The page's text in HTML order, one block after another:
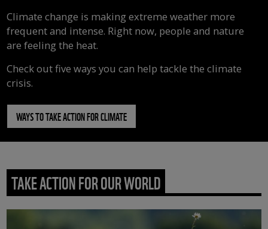
Climate change is making extreme weather more
frequent and intense. Right now, people and nature
are feeling the heat.
Check out five ways you can help tackle the climate
crisis.
WAYS TO TAKE ACTION FOR CLIMATE
TAKE ACTION FOR OUR WORLD